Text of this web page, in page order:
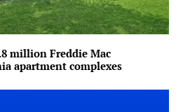
million Freddie Mac
apartment complexes